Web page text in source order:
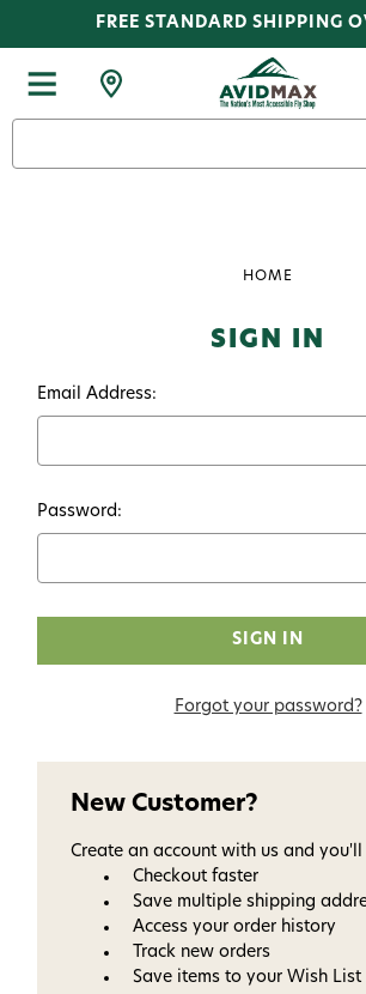
FREE STANDARD SHIPPING
HOME
SIGN IN
Email Address:
Password:
Forgot your password?
New Customer?
Create an account with us and
Checkout faster
Save multiple shipping
Access your order history
Track new orders
Save items to your Wish List